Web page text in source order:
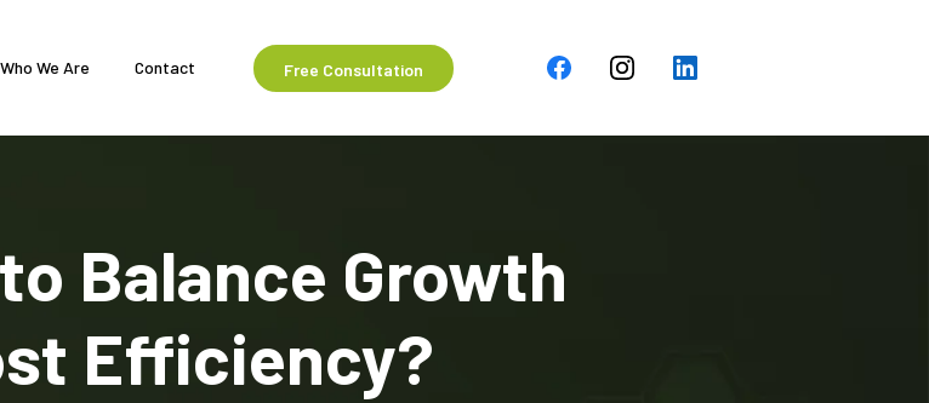
Who We Are Contact Free Consultation
Balance Growth
Efficiency?